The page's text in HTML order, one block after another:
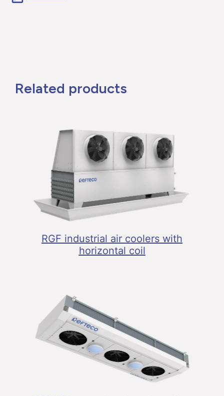
Related products
RGF industrial air coolers with
horizontal coil